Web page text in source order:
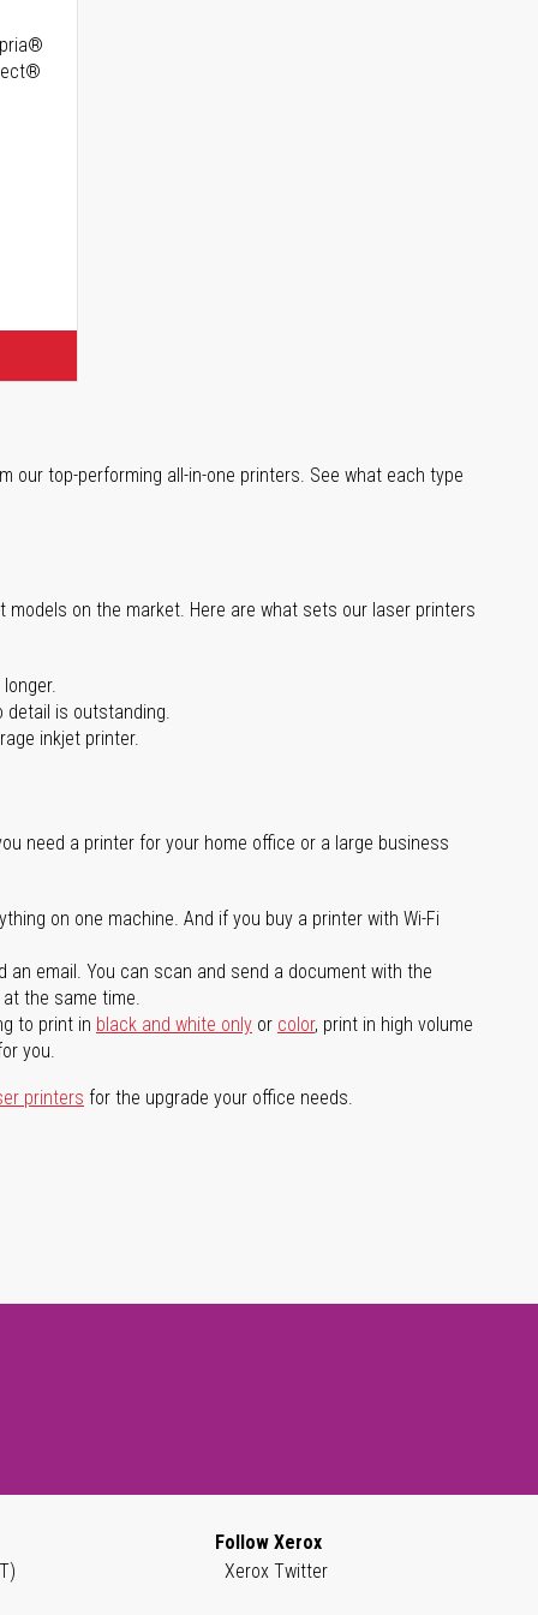
our top-performing all-in-one printers. See what each type
on the market. Here are what sets our laser printers
detail is outstanding.
inkjet printer.
need a printer for your home office or a large business
on one machine. And if you buy a printer with Wi-Fi
email. You can scan and send a document with the
the same time.
to print in black and white only or color, print in high volume
you.
printers for the upgrade your office needs.
Follow Xerox
Xerox Twitter